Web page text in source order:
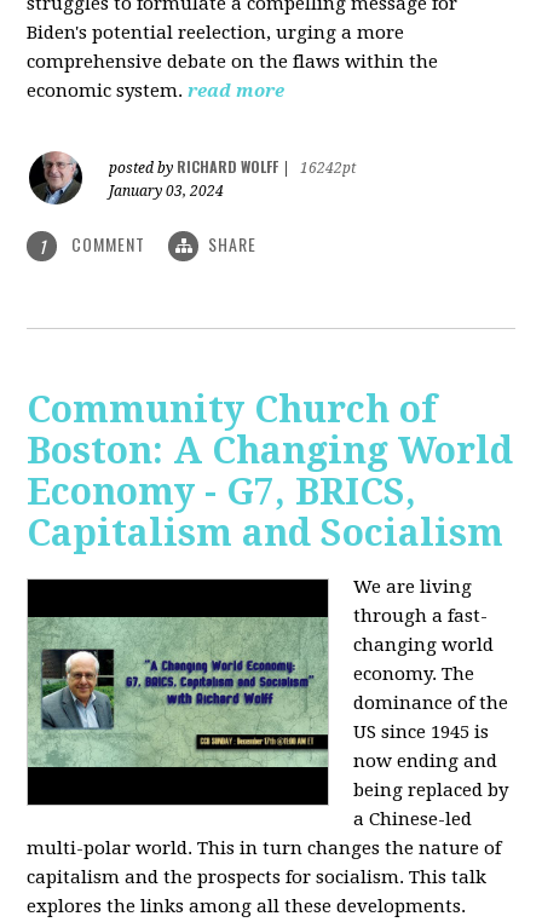
Biden's potential reelection, urging a more
comprehensive debate on the flaws within the
economic system. read more
posted by RICHARD WOLFF
16242pt
January 03, 2024
1 COMMENT SHARE
Community Church of
Boston: A Changing World
Economy - G7, BRICS,
Capitalism and Socialism
We are living
through a fast-
changing world
economy. The
dominance of the
US since 1945 is
now ending and
being replaced by
a Chinese-led
multi-polar world. This in turn changes the nature of
capitalism and the prospects for socialism. This talk
explores the links among all these developments.